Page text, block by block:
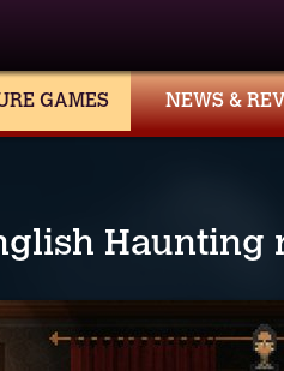
GAMES NEWS &
Haunting